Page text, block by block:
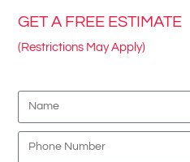
GET A FREE ESTIMATE
(Restrictions May Apply)